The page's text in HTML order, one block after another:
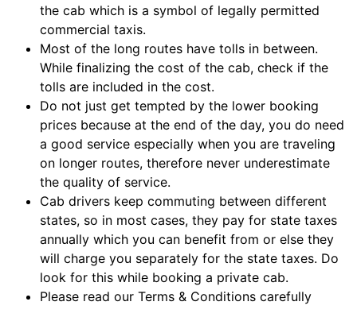
the cab which is a symbol of legally permitted
commercial taxis.
Most of the long routes have tolls in between.
While finalizing the cost of the cab, check if the
tolls are included in the cost.
Do not just get tempted by the lower booking
prices because at the end of the day, you do need
a good service especially when you are traveling
on longer routes, therefore never underestimate
the quality of service.
Cab drivers keep commuting between different
states, so in most cases, they pay for state taxes
annually which you can benefit from or else they
will charge you separately for the state taxes. Do
look for this while booking a private cab.
Please read our Terms & Conditions carefully